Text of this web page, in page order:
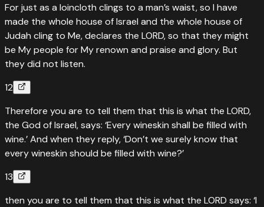
For just as a loincloth clings to a man’s waist, so I have
made the whole house of Israel and the whole house of
Judah cling to Me, declares the LORD, so that they might
be My people for My renown and praise and glory. But
they did not listen.
12
Therefore you are to tell them that this is what the LORD,
the God of Israel, says: ‘Every wineskin shall be filled with
wine.’ And when they reply, ‘Don’t we surely know that
every wineskin should be filled with wine?’
13
then you are to tell them that this is what the LORD says: ‘I